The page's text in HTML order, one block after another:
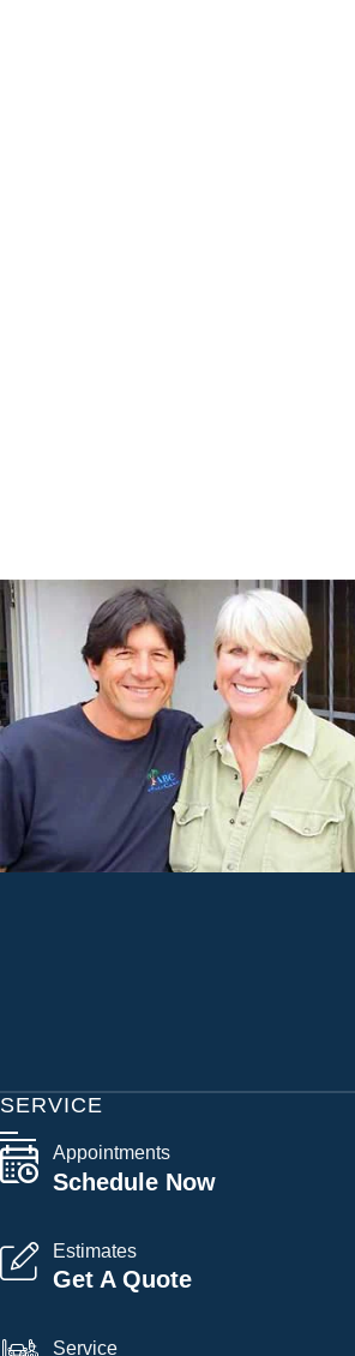
SERVICE
Appointments
Schedule Now
Estimates
Get A Quote
Service